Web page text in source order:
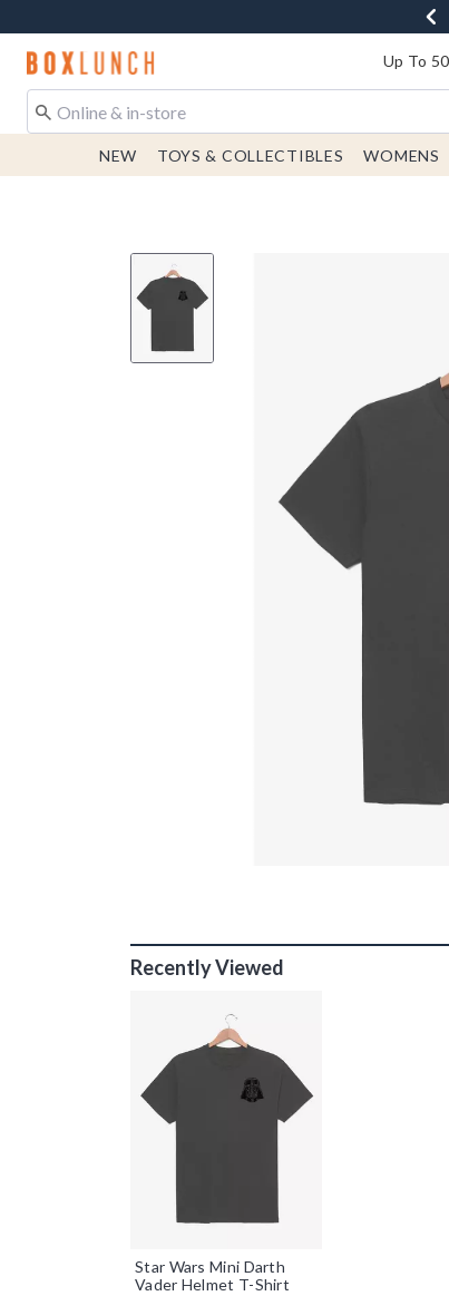
Redirect to Boxlunch Home Page Up To
NEW TOYS & COLLECTIBLES WOMENS
Recently Viewed
Star Wars Mini Darth
Vader Helmet T-Shirt